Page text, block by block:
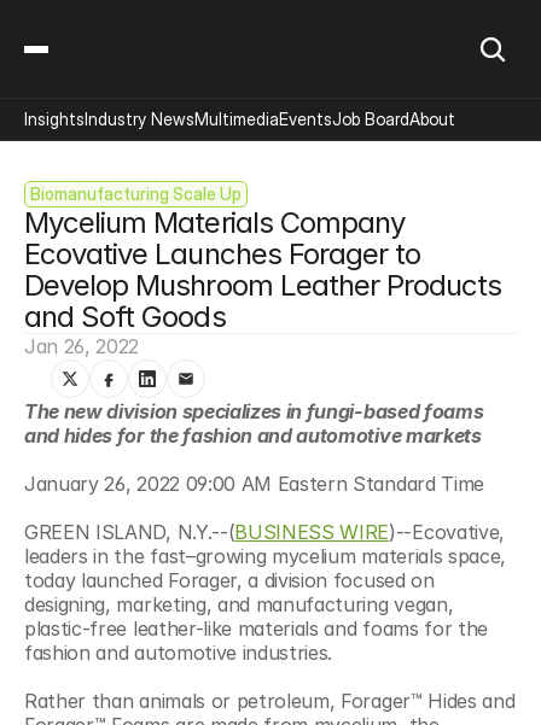
Biomanufacturing Scale Up
Mycelium Materials Company
Ecovative Launches Forager to
Develop Mushroom Leather Products
and Soft Goods
Jan 26, 2022
The new division specializes in fungi-based foams
and hides for the fashion and automotive markets
January 26, 2022 09:00 AM Eastern Standard Time
GREEN ISLAND, N.Y.--(BUSINESS WIRE)--Ecovative,
leaders in the fast–growing mycelium materials space,
today launched Forager, a division focused on
designing, marketing, and manufacturing vegan,
plastic-free leather-like materials and foams for the
fashion and automotive industries.
Rather than animals or petroleum, Forager™ Hides and
InsightsIndustry NewsMultimediaEventsJob BoardAbout